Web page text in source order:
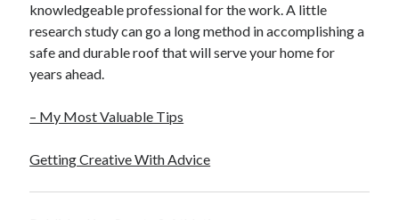
knowledgeable professional for the work. A little
research study can go a long method in accomplishing a
safe and durable roof that will serve your home for
years ahead.
– My Most Valuable Tips
Getting Creative With Advice